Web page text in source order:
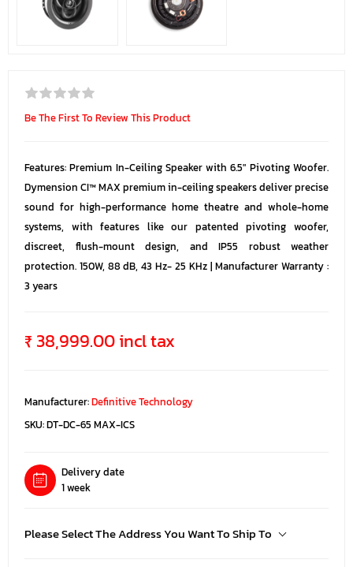
Be The First To Review This Product
Features: Premium In-Ceiling Speaker with 6.5" Pivoting Woofer.
Dymension CI™ MAX premium in-ceiling speakers deliver precise
sound for high-performance home theatre and whole-home
systems, with features like our patented pivoting woofer,
discreet, flush-mount design, and IP55 robust weather
protection. 150W, 88 dB, 43 Hz- 25 KHz | Manufacturer Warranty :
3 years
₹ 38,999.00 incl tax
Manufacturer:Definitive Technology
SKU:DT-DC-65 MAX-ICS
Delivery date
1 week
Please Select The Address You Want To Ship To